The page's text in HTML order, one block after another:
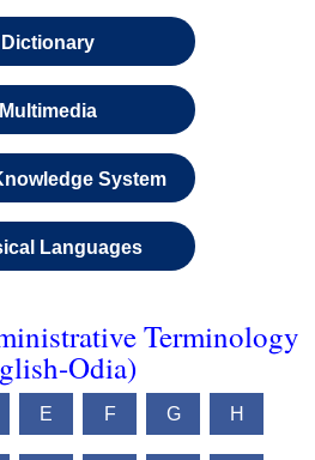
Dictionary
Multimedia
System
Languages
Terminology
Odia)
E F G H